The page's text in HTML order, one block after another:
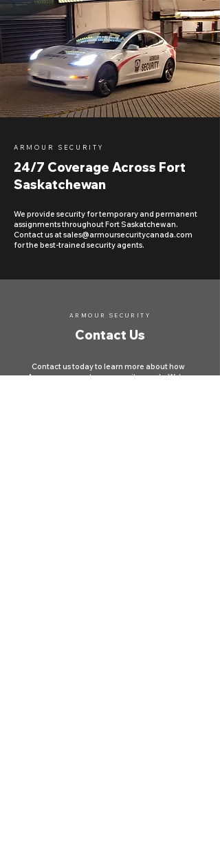
ARMOUR SECURITY
24/7 Coverage Across Fort
Saskatchewan
We provide security for temporary and permanent
assignments throughout Fort Saskatchewan.
Contact us atsales@armoursecuritycanada.com
for the best-trained security agents.
ARMOUR SECURITY
Contact Us
Contact us today to learn more about how
Armour can meet your security needs. We're